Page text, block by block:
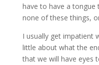
have to have a tongue
none of these things,
I usually get impatient
little about what the
that we will have eyes